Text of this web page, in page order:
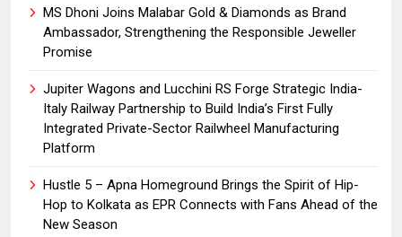
MS Dhoni Joins Malabar Gold & Diamonds as Brand
Ambassador, Strengthening the Responsible Jeweller
Promise
Jupiter Wagons and Lucchini RS Forge Strategic India-
Italy Railway Partnership to Build India’s First Fully
Integrated Private-Sector Railwheel Manufacturing
Platform
Hustle 5 – Apna Homeground Brings the Spirit of Hip-
Hop to Kolkata as EPR Connects with Fans Ahead of the
New Season